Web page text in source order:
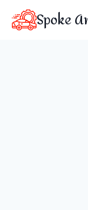
content
Spoke